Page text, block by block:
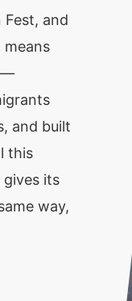
and
—
and built
this
gives its
way,